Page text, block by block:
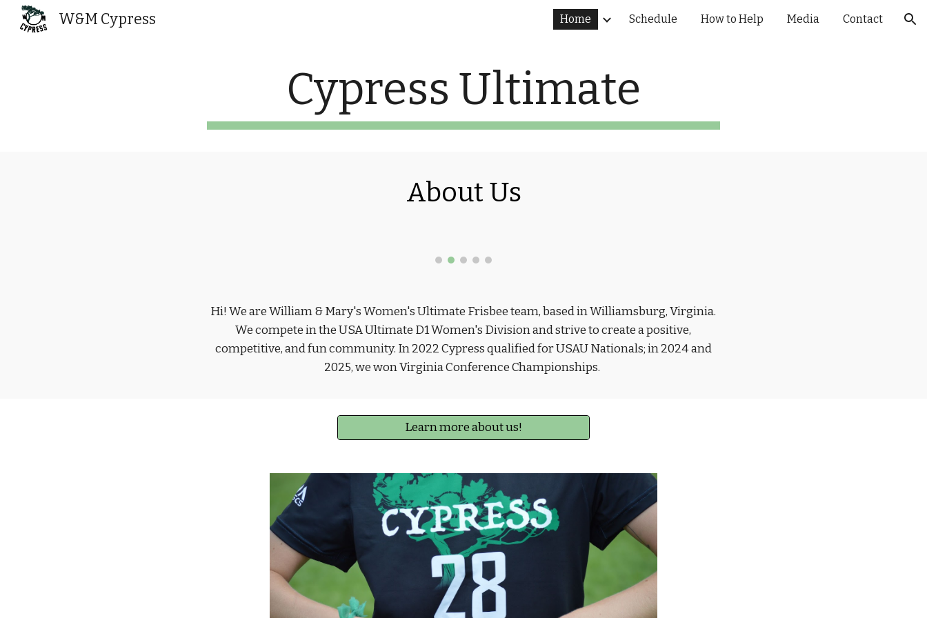
Skip to navigation
W&M Cypress Home Schedule How to Help Media Contact
Cypress Ultimate
About Us
Hi! We are William & Mary's Women's Ultimate Frisbee team, based in Williamsburg, Virginia.
We compete in the USA Ultimate D1 Women's Division and strive to create a positive,
competitive, and fun community. In 2022 Cypress qualified for USAU Nationals; in 2024 and
2025, we won Virginia Conference Championships.
Learn more about us!